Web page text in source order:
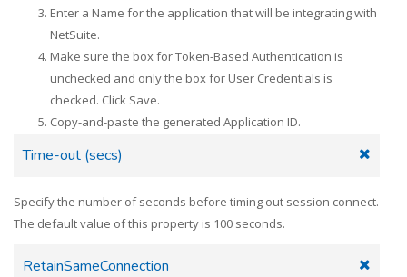
Enter a Name for the application that will be integrating with
NetSuite.
Make sure the box for Token-Based Authentication is
unchecked and only the box for User Credentials is
checked. Click Save.
Copy-and-paste the generated Application ID.
Time-out (secs)
Specify the number of seconds before timing out session connect.
The default value of this property is 100 seconds.
RetainSameConnection